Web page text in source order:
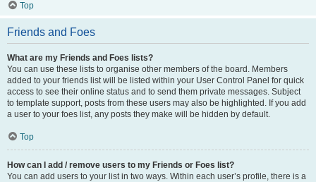
Top
Friends and Foes
What are my Friends and Foes lists?
You can use these lists to organise other members of the board. Members
added to your friends list will be listed within your User Control Panel for quick
access to see their online status and to send them private messages. Subject
to template support, posts from these users may also be highlighted. If you add
a user to your foes list, any posts they make will be hidden by default.
Top
How can I add / remove users to my Friends or Foes list?
You can add users to your list in two ways. Within each user’s profile, there is a